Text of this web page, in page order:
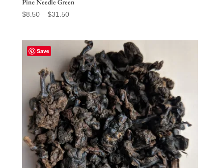
Pine Needle Green
$8.50 – $31.50Price
through
$31.50
Save